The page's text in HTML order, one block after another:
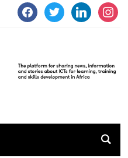
facebooktwitter linkedin